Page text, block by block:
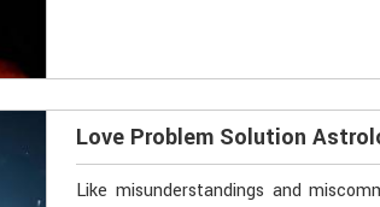
Love Problem Solution
Like misunderstandings and